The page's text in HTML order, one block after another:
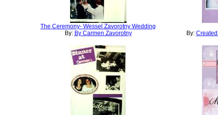
The Ceremony- Wessel Zavorotny Wedding
By: By Carmen Zavorotny By: